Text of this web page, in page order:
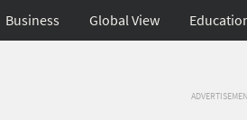
Business Global View